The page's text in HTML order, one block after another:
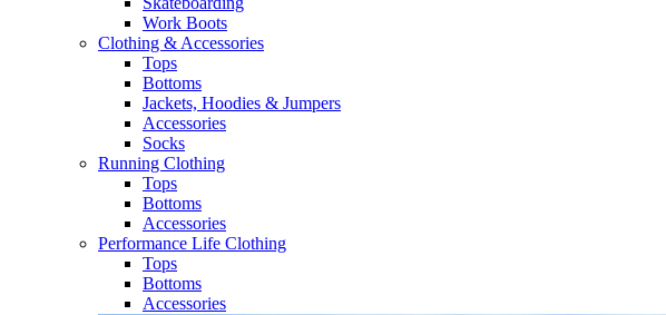
Work Boots
Clothing & Accessories
Tops
Bottoms
Jackets, Hoodies​ & Jumpers
Accessories
Socks​
Running Clothing
Tops
Bottoms
Accessories
Performance Life Clothing
Tops
Bottoms
Accessories​